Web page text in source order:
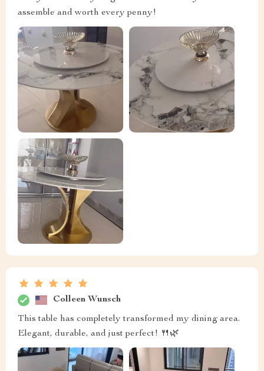
assemble and worth every penny!
Colleen Wunsch
This table has completely transformed my dining area.
Elegant, durable, and just perfect! 🍴🌿